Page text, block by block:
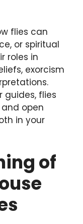
flies can
or spiritual
roles in
exorcism
guides, flies
open
in your
of